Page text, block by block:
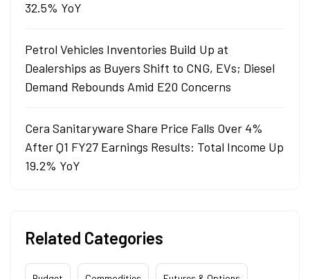
32.5% YoY
Petrol Vehicles Inventories Build Up at
Dealerships as Buyers Shift to CNG, EVs; Diesel
Demand Rebounds Amid E20 Concerns
Cera Sanitaryware Share Price Falls Over 4%
After Q1 FY27 Earnings Results: Total Income Up
19.2% YoY
Related Categories